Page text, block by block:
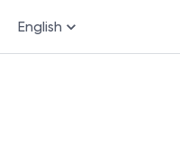
English